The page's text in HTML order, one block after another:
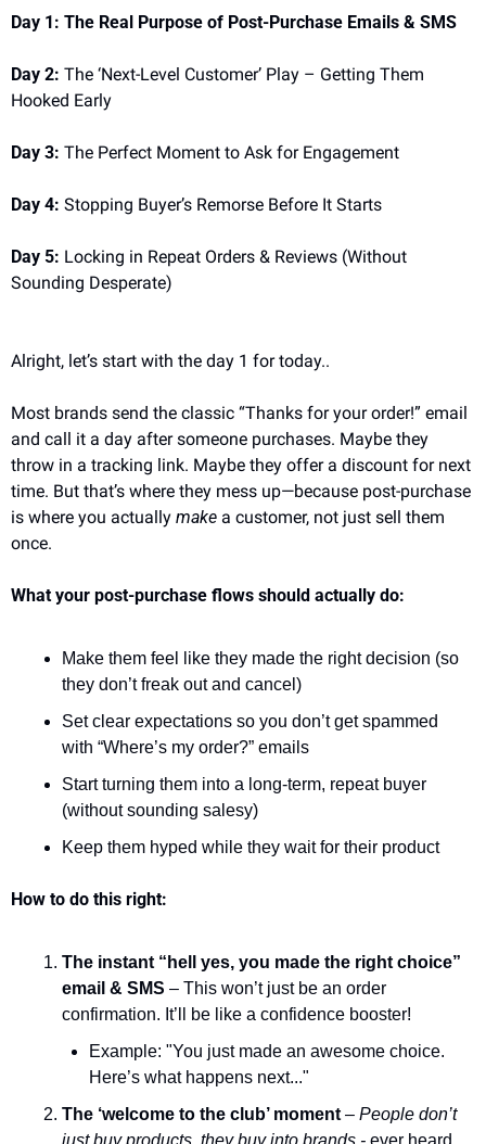
Day 1: The Real Purpose of Post-Purchase Emails & SMS
Day 2: The ‘Next-Level Customer’ Play – Getting Them
Hooked Early
Day 3: The Perfect Moment to Ask for Engagement
Day 4: Stopping Buyer’s Remorse Before It Starts
Day 5: Locking in Repeat Orders & Reviews (Without
Sounding Desperate)
Alright, let’s start with the day 1 for today..
Most brands send the classic “Thanks for your order!” email
and call it a day after someone purchases. Maybe they
throw in a tracking link. Maybe they offer a discount for next
time. But that’s where they mess up—because post-purchase
is where you actually make a customer, not just sell them
once.
What your post-purchase flows should actually do:
Make them feel like they made the right decision (so
they don’t freak out and cancel)
Set clear expectations so you don’t get spammed
with “Where’s my order?” emails
Start turning them into a long-term, repeat buyer
(without sounding salesy)
Keep them hyped while they wait for their product
How to do this right:
The instant “hell yes, you made the right choice”
email & SMS – This won’t just be an order
confirmation. It’ll be like a confidence booster!
Example: "You just made an awesome choice.
Here’s what happens next..."
The ‘welcome to the club’ moment – People don’t